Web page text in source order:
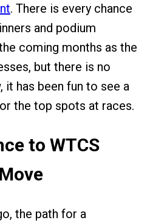
. There is every chance
and podium
coming months as the
but there is no
it has been fun to see a
the top spots at races.
to WTCS
the path for a